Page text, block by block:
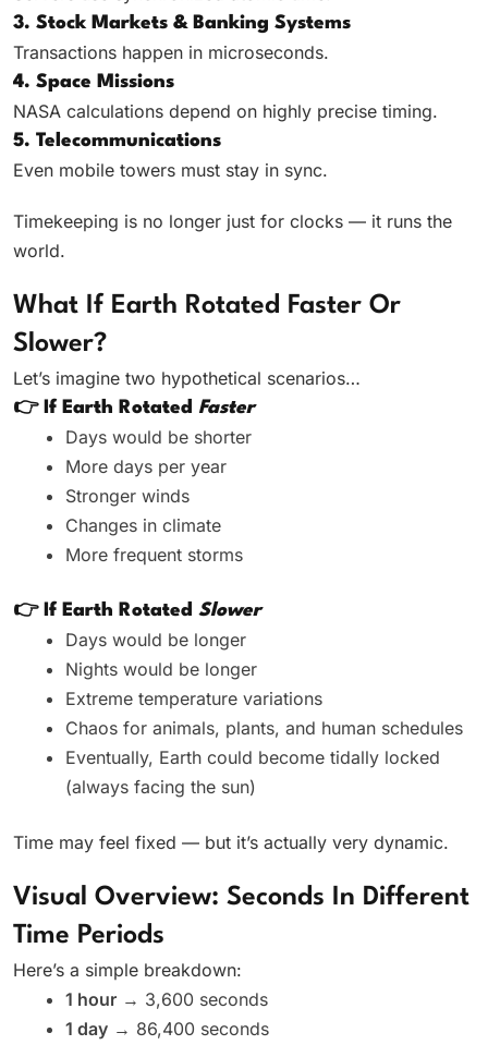
3. Stock Markets & Banking Systems
Transactions happen in microseconds.
4. Space Missions
NASA calculations depend on highly precise timing.
5. Telecommunications
Even mobile towers must stay in sync.
Timekeeping is no longer just for clocks — it runs the
world.
What If Earth Rotated Faster Or
Slower?
Let’s imagine two hypothetical scenarios…
👉 If Earth Rotated Faster
Days would be shorter
More days per year
Stronger winds
Changes in climate
More frequent storms
👉 If Earth Rotated Slower
Days would be longer
Nights would be longer
Extreme temperature variations
Chaos for animals, plants, and human schedules
Eventually, Earth could become tidally locked
(always facing the sun)
Time may feel fixed — but it’s actually very dynamic.
Visual Overview: Seconds In Different
Time Periods
Here’s a simple breakdown:
1 hour → 3,600 seconds
1 day → 86,400 seconds